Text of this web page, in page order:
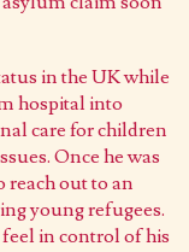
in the UK while
hospital into
care for children
Once he was
reach out to an
young refugees.
in control of his